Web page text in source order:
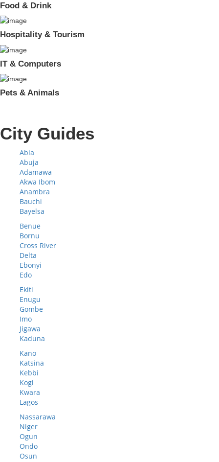
Food & Drink
Hospitality & Tourism
IT & Computers
Pets & Animals
City Guides
Abia
Abuja
Adamawa
Akwa Ibom
Anambra
Bauchi
Bayelsa
Benue
Bornu
Cross River
Delta
Ebonyi
Edo
Ekiti
Enugu
Gombe
Imo
Jigawa
Kaduna
Kano
Katsina
Kebbi
Kogi
Kwara
Lagos
Nassarawa
Niger
Ogun
Ondo
Osun